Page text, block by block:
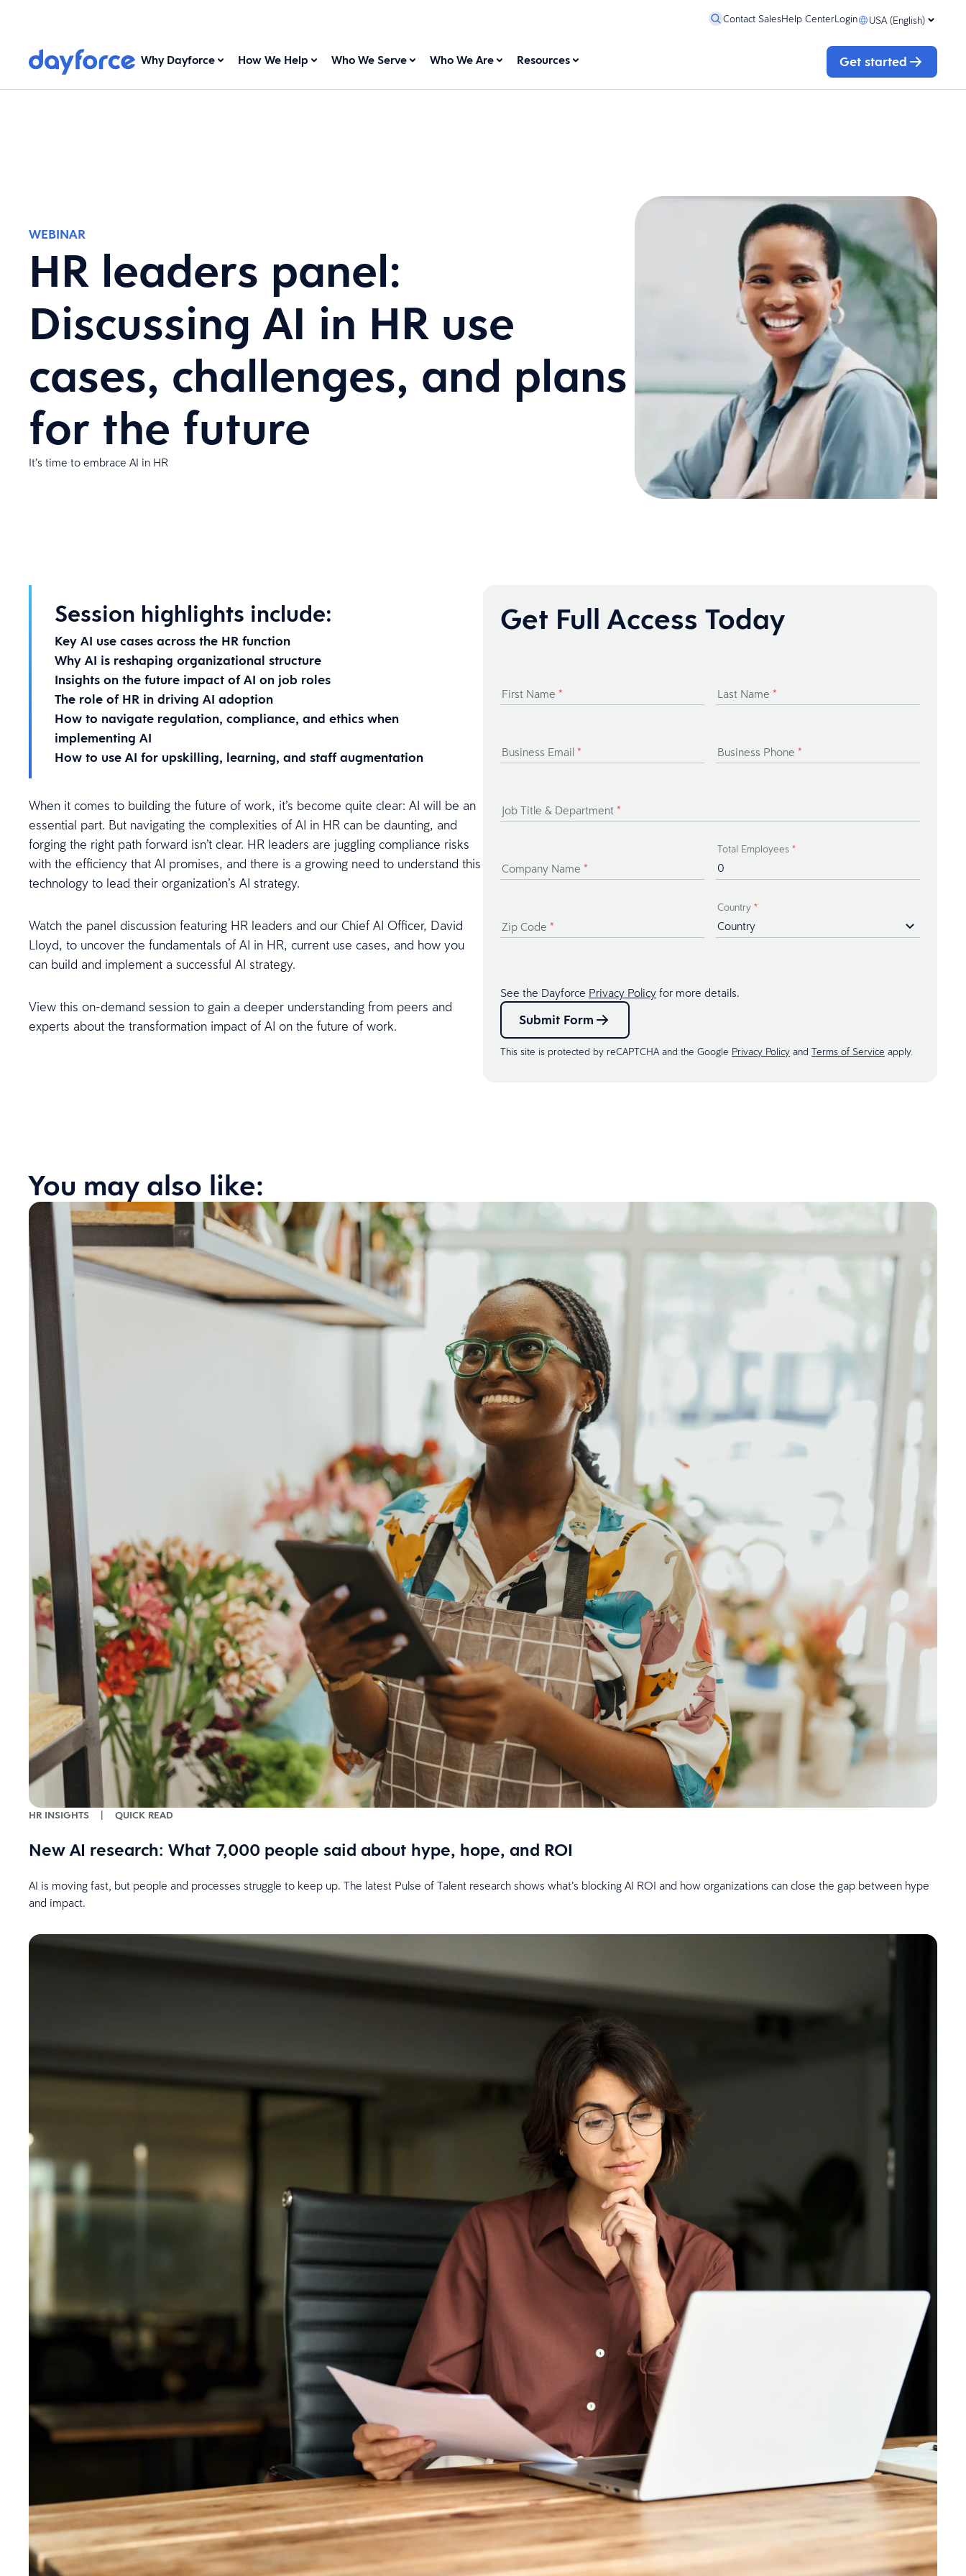
Contact SalesHelp CenterLogin USA (English)
Why Dayforce How We Help Who We Serve Who We Are Resources Get started
WEBINAR
HR leaders panel:
Discussing AI in HR use
cases, challenges, and plans
for the future
It’s time to embrace AI in HR
Session highlights include:
Key AI use cases across the HR function
Why AI is reshaping organizational structure
Insights on the future impact of AI on job roles
The role of HR in driving AI adoption
How to navigate regulation, compliance, and ethics when
implementing AI
How to use AI for upskilling, learning, and staff augmentation
When it comes to building the future of work, it’s become quite clear: AI will be an
essential part. But navigating the complexities of AI in HR can be daunting, and
forging the right path forward isn’t clear. HR leaders are juggling compliance risks
with the efficiency that AI promises, and there is a growing need to understand this
technology to lead their organization’s AI strategy.
Watch the panel discussion featuring HR leaders and our Chief AI Officer, David
Lloyd, to uncover the fundamentals of AI in HR, current use cases, and how you
can build and implement a successful AI strategy.
View this on-demand session to gain a deeper understanding from peers and
experts about the transformation impact of AI on the future of work.
Get Full Access Today
First Name * Last Name *
Business Email * Business Phone *
Job Title & Department *
Company Name *
Total Employees *
Zip Code *
Country *
See the Dayforce Privacy Policy for more details.
Submit Form
This site is protected by reCAPTCHA and the Google Privacy Policy and Terms of Service apply.
You may also like:
HR INSIGHTS QUICK READ
New AI research: What 7,000 people said about hype, hope, and ROI
AI is moving fast, but people and processes struggle to keep up. The latest Pulse of Talent research shows what’s blocking AI ROI and how organizations can close the gap between hype
and impact.